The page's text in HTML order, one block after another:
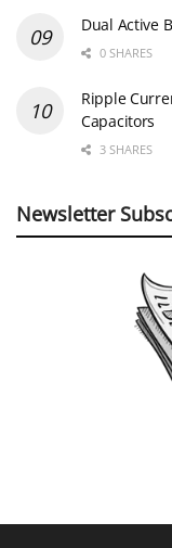
Dual Active
0 SHARES
Ripple
Capacitors
3 SHARES
Newsletter